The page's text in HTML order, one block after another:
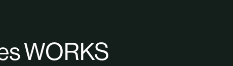
WORKS